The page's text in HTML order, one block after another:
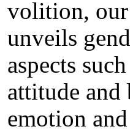
volition, our
unveils
aspects
attitude
emotion